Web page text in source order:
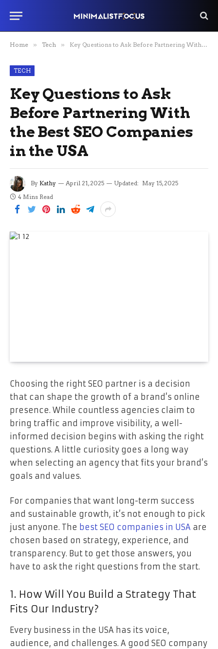
Home » Tech » Key Questions to Ask Before Partnering With the Best SEO Companies in the USA
TECH
Key Questions to Ask
Before Partnering With
the Best SEO Companies
in the USA
By Kathy April 21, 2025 Updated: May 15, 2025
4 Mins Read
Choosing the right SEO partner is a decision
that can shape the growth of a brand’s online
presence. While countless agencies claim to
bring traffic and improve visibility, a well-
informed decision begins with asking the right
questions. A little curiosity goes a long way
when selecting an agency that fits your brand’s
goals and values.
For companies that want long-term success
and sustainable growth, it’s not enough to pick
just anyone. The best SEO companies in USA are
chosen based on strategy, experience, and
transparency. But to get those answers, you
have to ask the right questions from the start.
1. How Will You Build a Strategy That
Fits Our Industry?
Every business in the USA has its voice,
audience, and challenges. A good SEO company